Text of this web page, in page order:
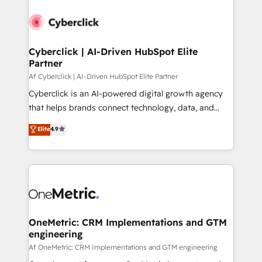
Cyberclick | AI-Driven HubSpot Elite
Partner
Af Cyberclick | AI-Driven HubSpot Elite Partner
Cyberclick is an AI-powered digital growth agency
that helps brands connect technology, data, and
creativity to achieve measurable results. Founded in
Barcelona and operating across Spain, LATAM, and
the UK, we support global companies in building
smarter marketing, sales, and customer success
Iberia (Spain & Portugal), we combine human insight
growth. Our multidisciplinary team designs solutions
that simplify complexity, boost performance, and
turn innovation into real impact. 🌍 Highlights •
Elite4.9
OneMetric: CRM Implementations and GTM
engineering
Af OneMetric: CRM Implementations and GTM engineering